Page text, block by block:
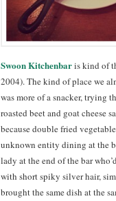
Swoon Kitchenbaris kind of
2004). The kind of place we
was more of a snacker, trying
roasted beet and goat cheese
because double fried
unknown entity dining at the
lady at the end of the bar
with short spiky silver hair,
brought the same dish at the